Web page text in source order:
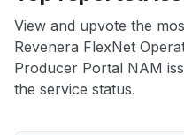
View and upvote the
Revenera FlexNet
Producer Portal NAM
the service status.